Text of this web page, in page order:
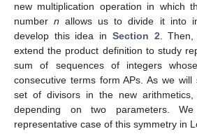
new multiplication operation in which
numbern allows us to divide it into
develop this idea in Section 2 .
extend the product definition to study
sum of sequences of integers
consecutive terms form APs. As we
set of divisors in the new arithmetics,
depending on two parameters.
representative case of this symmetry in